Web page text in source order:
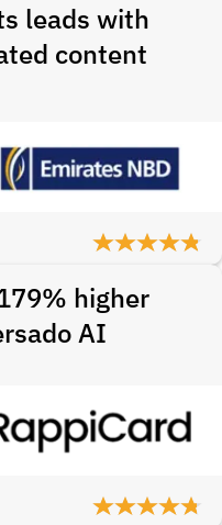
leads with
content
higher
AI